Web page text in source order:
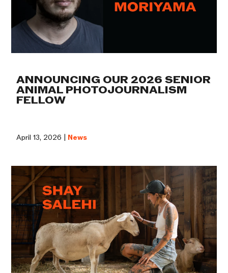
ANNOUNCING OUR 2026 SENIOR
ANIMAL PHOTOJOURNALISM
FELLOW
April 13, 2026 | News